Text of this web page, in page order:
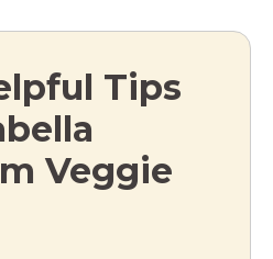
Tips
Veggie